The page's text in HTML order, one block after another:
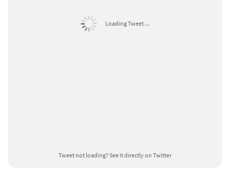
Loading Tweet ...
Tweet not loading?See it directly on Twitter